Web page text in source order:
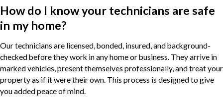
How do I know your technicians are safe
in my home?
Our technicians are licensed, bonded, insured, and background-
checked before they work in any home or business. They arrive in
marked vehicles, present themselves professionally, and treat your
property as if it were their own. This process is designed to give
you added peace of mind.